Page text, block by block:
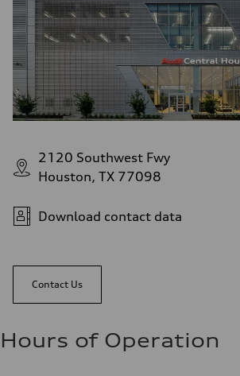
2120 Southwest Fwy
Houston, TX 77098
Download contact data
Contact Us
Hours of Operation